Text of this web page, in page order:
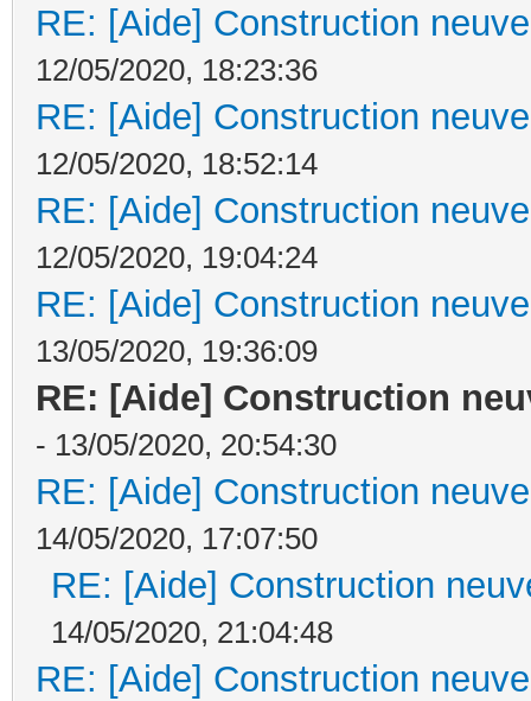
RE: [Aide] Construction
12/05/2020, 18:23:36
RE: [Aide] Construction
12/05/2020, 18:52:14
RE: [Aide] Construction
12/05/2020, 19:04:24
RE: [Aide] Construction
13/05/2020, 19:36:09
RE: [Aide] Construction
- 13/05/2020, 20:54:30
RE: [Aide] Construction
14/05/2020, 17:07:50
RE: [Aide] Construction
14/05/2020, 21:04:48
RE: [Aide] Construction